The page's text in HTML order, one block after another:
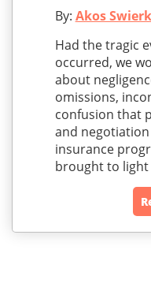
By: Akos
Had the tragic
occurred, we
about
omissions,
confusion that
and
insurance
brought to light